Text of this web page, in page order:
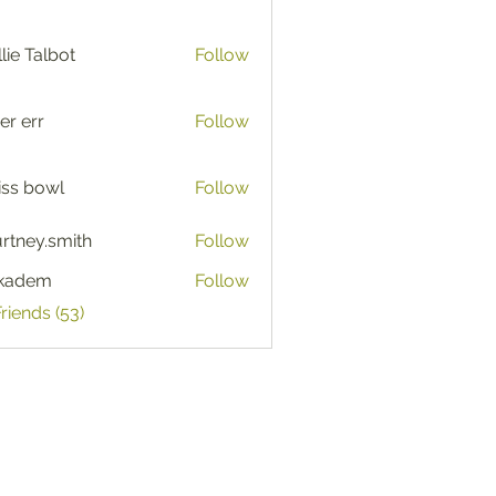
Talbot Follow
err Follow
bowl Follow
Follow
Follow
(53)